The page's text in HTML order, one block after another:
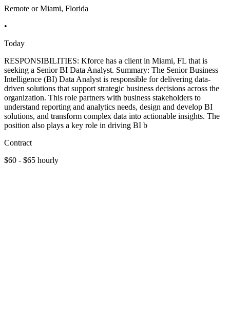
Remote or Miami, Florida
•
Today
RESPONSIBILITIES: Kforce has a client in Miami, FL that is
seeking a Senior BI Data Analyst. Summary: The Senior Business
Intelligence (BI) Data Analyst is responsible for delivering data-
driven solutions that support strategic business decisions across the
organization. This role partners with business stakeholders to
understand reporting and analytics needs, design and develop BI
solutions, and transform complex data into actionable insights. The
position also plays a key role in driving BI b
Contract
$60 - $65 hourly